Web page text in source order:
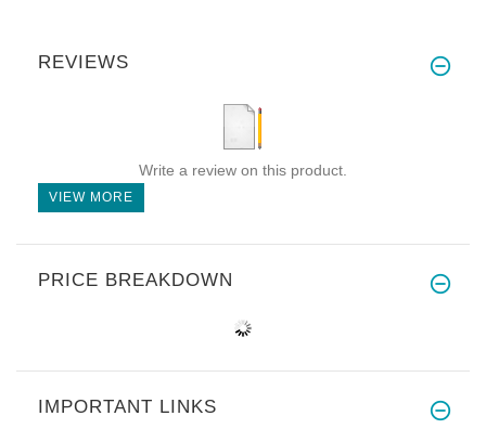
REVIEWS
Write a review on this product.
VIEW MORE
PRICE BREAKDOWN
IMPORTANT LINKS